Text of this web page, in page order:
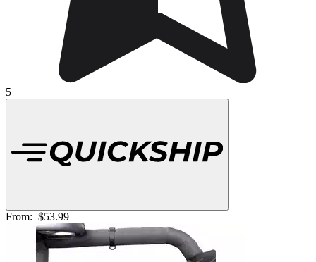
5
From: $53.99